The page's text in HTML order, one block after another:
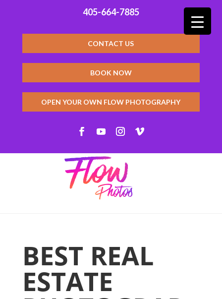
405-664-7885
CONTACT US
BOOK NOW
OPEN YOUR OWN FLOW PHOTOGRAPHY
BEST REAL
ESTATE